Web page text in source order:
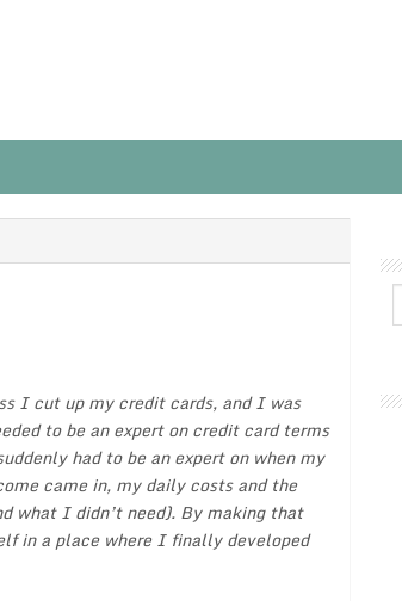
I cut up my credit cards, and I was
to be an expert on credit card terms
had to be an expert on when my
came in, my daily costs and the
what I didn’t need). By making that
in a place where I finally developed